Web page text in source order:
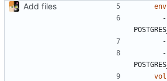
Add files
-